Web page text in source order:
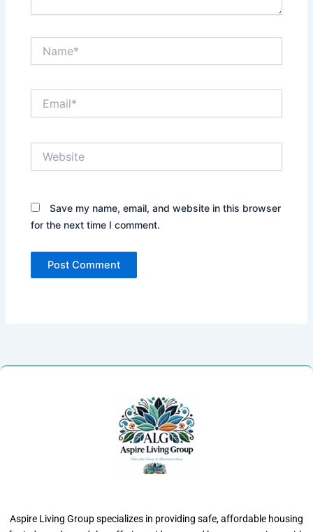
Save my name, email, and website in this browser
for the next time I comment.
Aspire Living Group specializes in providing safe, affordable housing